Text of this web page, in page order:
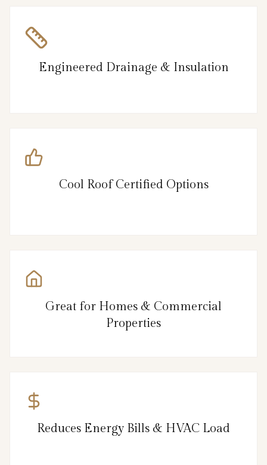
Engineered Drainage & Insulation
Cool Roof Certified Options
Great for Homes & Commercial
Properties
Reduces Energy Bills & HVAC Load